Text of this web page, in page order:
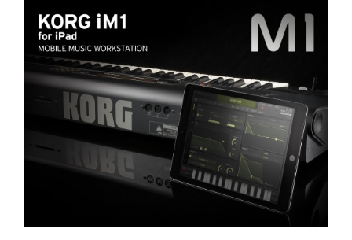
Store Locator
News
Location
Social Media